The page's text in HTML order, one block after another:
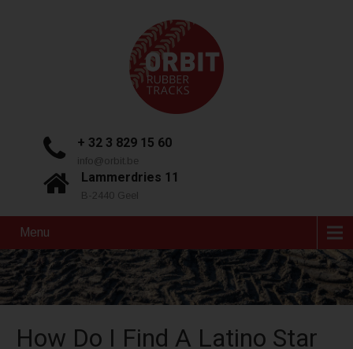
+ 32 3 829 15 60
info@orbit.be
Lammerdries 11
B-2440 Geel
Menu
How Do I Find A Latino Star